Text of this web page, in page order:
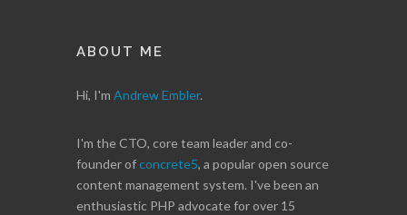
ABOUT ME
Hi, I'm Andrew Embler.
I'm the CTO, core team leader and co-
founder ofconcrete5, a popular open source
content management system. I've been an
enthusiastic PHP advocate for over 15